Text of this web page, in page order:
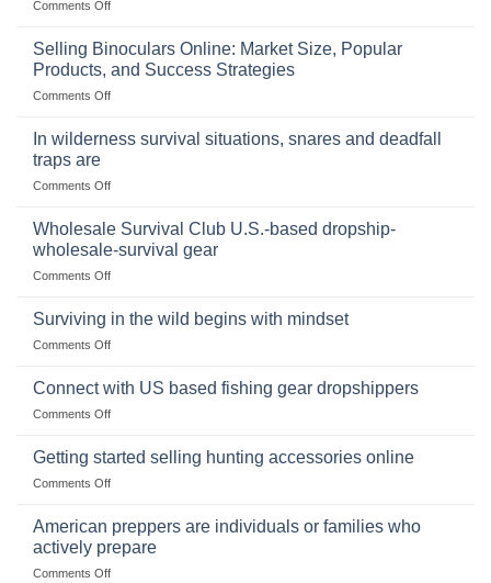
Comments Offon
Importance
Storing
a
Stockpile
Selling Binoculars Online: Market Size, Popular
Products, and Success Strategies
Comments Offon
Size,
Products,
and
In wilderness survival situations, snares and deadfall
traps are
Comments Offon
wilderness
situations,
snares
deadfall
Wholesale Survival Club U.S.-based dropship-
wholesale-survival gear
Comments Offon
Survival
dropship-
Surviving in the wild begins with mindset
Comments Offon
in
with
Connect with US based fishing gear dropshippers
Comments Offon
with
gear
dropshippers
Getting started selling hunting accessories online
Comments Offon
selling
hunting
accessories
American preppers are individuals or families who
actively prepare
Comments Offon